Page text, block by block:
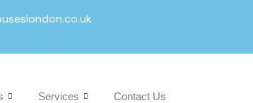
Services Contact Us